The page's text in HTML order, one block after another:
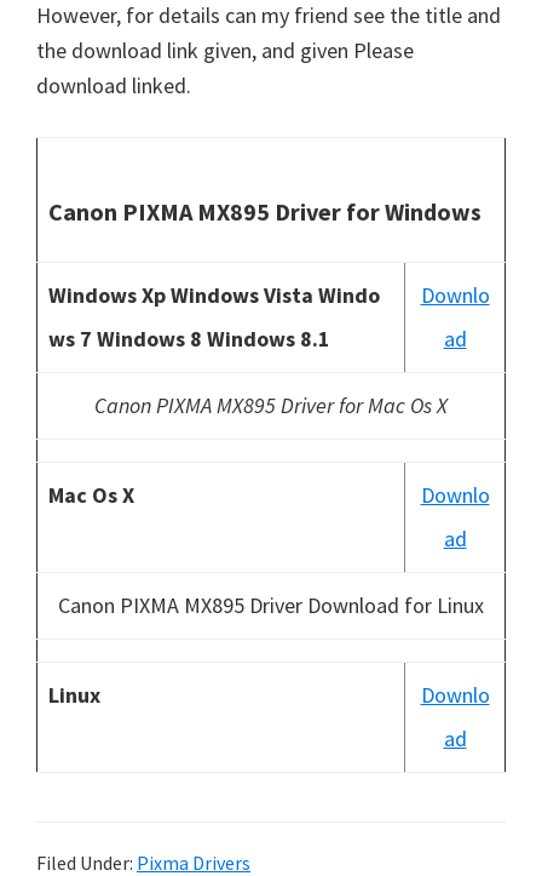
However, for details can my friend see the title and
the download link given, and given Please
download linked.
Canon PIXMA MX895 Driver for Windows
Windows Xp Windows Vista Windo
ws 7 Windows 8 Windows 8.1
Downlo
ad
Canon PIXMA MX895 Driver for Mac Os X
Mac Os X
Downlo
ad
Canon PIXMA MX895 Driver Download for Linux
Linux
Downlo
ad
Filed Under: Pixma Drivers